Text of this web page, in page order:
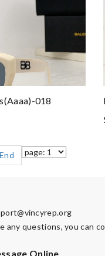
018
End
any questions, you can
Online